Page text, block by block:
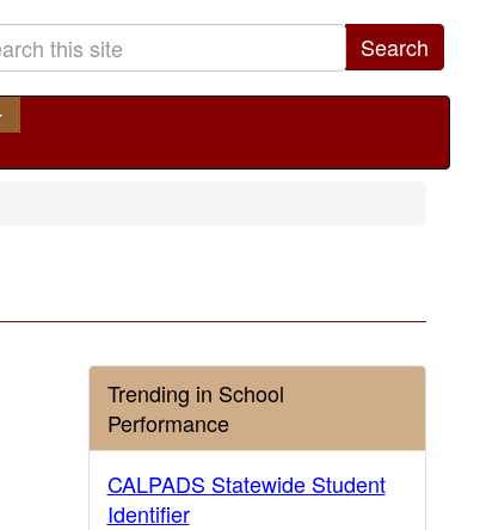
Search
Trending in School
Performance
CALPADS Statewide Student
Identifier